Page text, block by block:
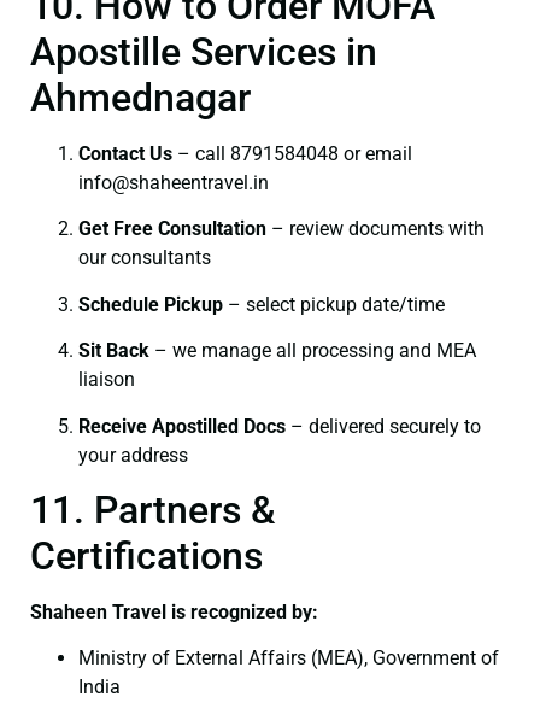
Apostille Services in
Ahmednagar
Contact Us – call 8791584048 or email
info@shaheentravel.in
Get Free Consultation – review documents with
our consultants
Schedule Pickup – select pickup date/time
Sit Back – we manage all processing and MEA
liaison
Receive Apostilled Docs – delivered securely to
your address
11. Partners &
Certifications
Shaheen Travel is recognized by:
Ministry of External Affairs (MEA), Government of
India